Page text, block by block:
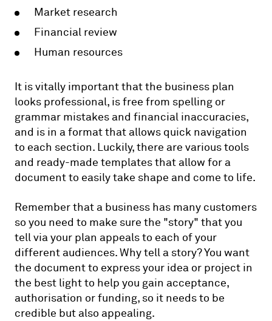
Market research
Financial review
Human resources
It is vitally important that the business plan
looks professional, is free from spelling or
grammar mistakes and financial inaccuracies,
and is in a format that allows quick navigation
to each section. Luckily, there are various tools
and ready-made templates that allow for a
document to easily take shape and come to life.
Remember that a business has many customers
so you need to make sure the "story" that you
tell via your plan appeals to each of your
different audiences. Why tell a story? You want
the document to express your idea or project in
the best light to help you gain acceptance,
authorisation or funding, so it needs to be
credible but also appealing.